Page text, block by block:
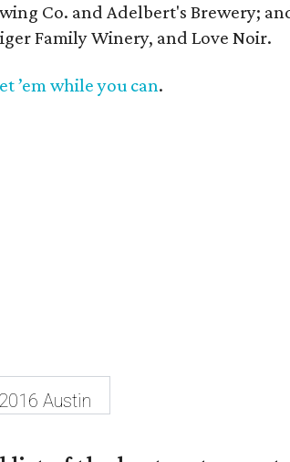
Co. and Adelbert's Brewery;
Family Winery, and Love Noir.
’em while you can.
Austin